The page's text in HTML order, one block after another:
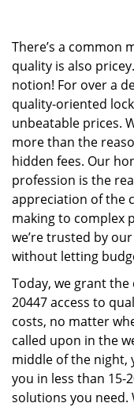
There’s a common
quality is also
notion! For over a
quality-oriented
unbeatable prices.
more than the
hidden fees. Our
profession is the
appreciation of the
making to complex
we’re trusted by
without letting
Today, we grant
20447 access to
costs, no matter
called upon in the
middle of the night,
you in less than 15-
solutions you need.